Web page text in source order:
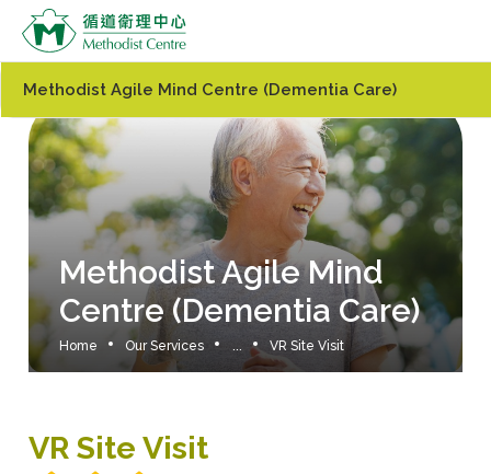
Methodist Agile Mind
Centre (Dementia Care)
Home Our Services VR Site Visit
Methodist Agile Mind Centre (Dementia Care)
VR Site Visit